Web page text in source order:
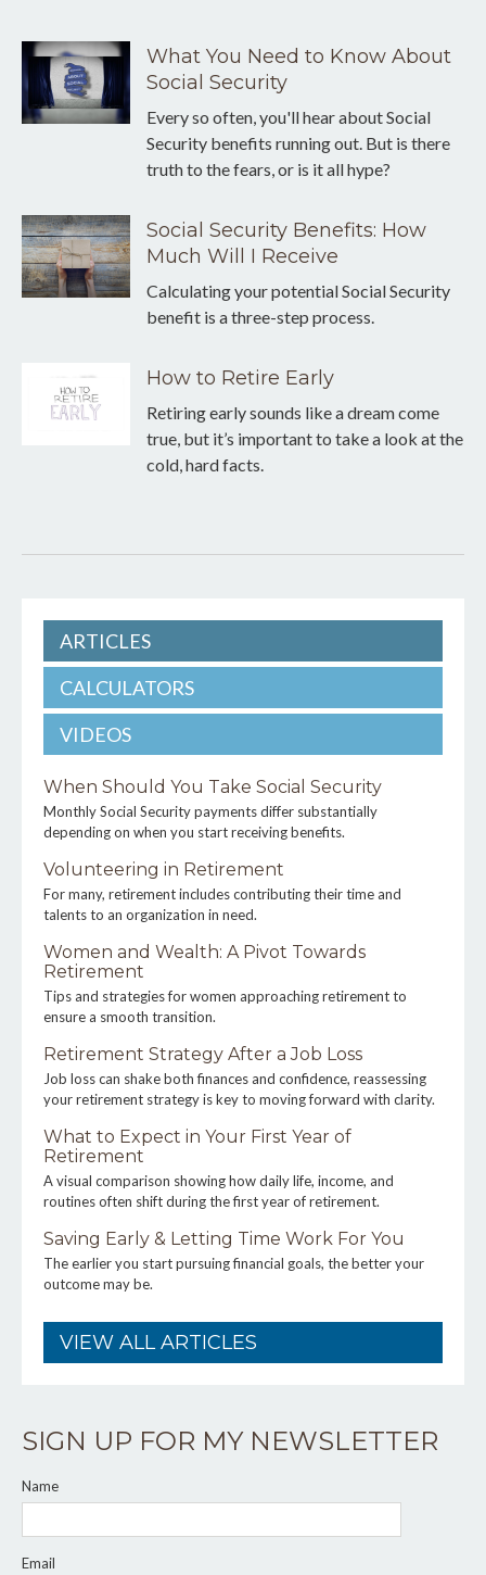
What You Need to Know About
Social Security
Every so often, you'll hear about Social
Security benefits running out. But is there
truth to the fears, or is it all hype?
Social Security Benefits: How
Much Will I Receive
Calculating your potential Social Security
benefit is a three-step process.
How to Retire Early
Retiring early sounds like a dream come
true, but it’s important to take a look at the
cold, hard facts.
ARTICLES
CALCULATORS
VIDEOS
When Should You Take Social Security
Monthly Social Security payments differ substantially
depending on when you start receiving benefits.
Volunteering in Retirement
For many, retirement includes contributing their time and
talents to an organization in need.
Women and Wealth: A Pivot Towards
Retirement
Tips and strategies for women approaching retirement to
ensure a smooth transition.
Retirement Strategy After a Job Loss
Job loss can shake both finances and confidence, reassessing
your retirement strategy is key to moving forward with clarity.
What to Expect in Your First Year of
Retirement
A visual comparison showing how daily life, income, and
routines often shift during the first year of retirement.
Saving Early & Letting Time Work For You
The earlier you start pursuing financial goals, the better your
outcome may be.
VIEW ALL ARTICLES
SIGN UP FOR MY NEWSLETTER
Name
Email